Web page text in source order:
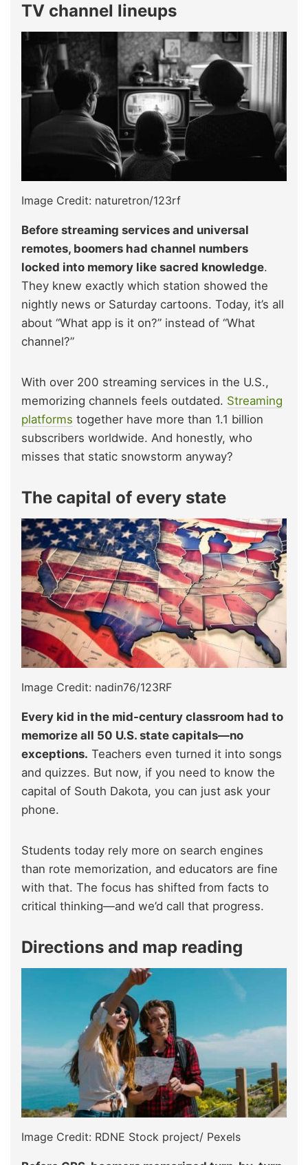
TV channel lineups
Image Credit: naturetron/123rf
Before streaming services and universal
remotes, boomers had channel numbers
locked into memory like sacred knowledge.
They knew exactly which station showed the
nightly news or Saturday cartoons. Today, it’s all
about “What app is it on?” instead of “What
channel?”
With over 200 streaming services in the U.S.,
memorizing channels feels outdated. Streaming
platforms together have more than 1.1 billion
subscribers worldwide. And honestly, who
misses that static snowstorm anyway?
The capital of every state
Image Credit: nadin76/123RF
Every kid in the mid-century classroom had to
memorize all 50 U.S. state capitals—no
exceptions. Teachers even turned it into songs
and quizzes. But now, if you need to know the
capital of South Dakota, you can just ask your
phone.
Students today rely more on search engines
than rote memorization, and educators are fine
with that. The focus has shifted from facts to
critical thinking—and we’d call that progress.
Directions and map reading
Image Credit: RDNE Stock project/ Pexels